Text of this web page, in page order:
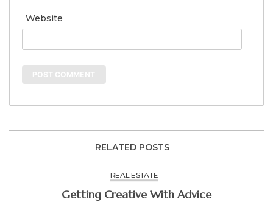
Website
RELATED POSTS
REAL ESTATE
Getting Creative With Advice